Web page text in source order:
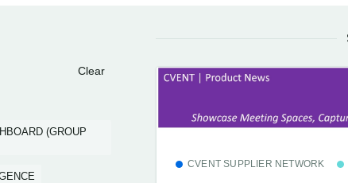
Clear
(GROUP
CVENT SUPPLIER NETWORK